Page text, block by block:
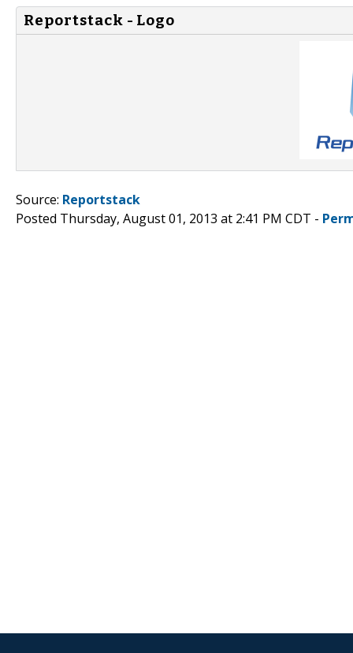
Reportstack - Logo
Source: Reportstack
Posted Thursday, August 01, 2013 at 2:41 PM CDT -